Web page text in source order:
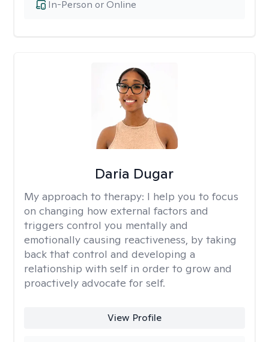
In-Person or Online
Daria Dugar
My approach to therapy: I help you to focus
on changing how external factors and
triggers control you mentally and
emotionally causing reactiveness, by taking
back that control and developing a
relationship with self in order to grow and
proactively advocate for self.
View Profile